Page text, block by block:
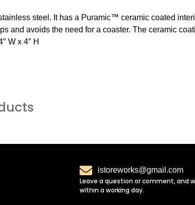
steel. It has a Puramic™ ceramic coated
and avoids the need for a coaster. The ceramic
W x 4″ H
istoreworks@gmail.com
Leave a question or comment, and
within a working day.